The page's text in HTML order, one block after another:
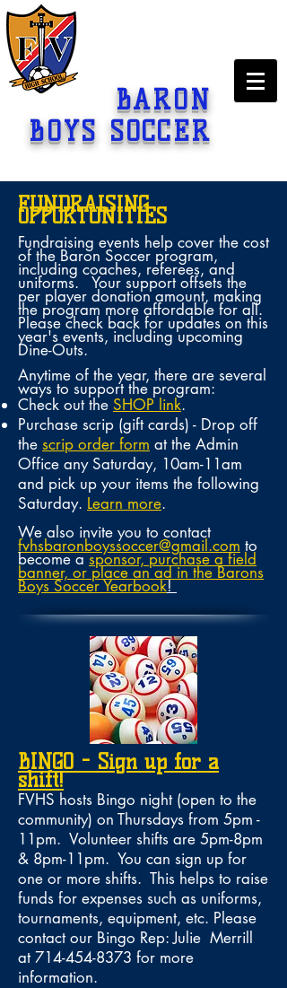
BARON
BOYS SOCCER
FUNDRAISING
OPPORTUNITIES
Fundraising events help cover the cost
of the Baron Soccer program,
including coaches, referees, and
uniforms. Your support offsets the
per player donation amount, making
the program more affordable for all.
Please check back for updates on this
year's events, including upcoming
Dine-Outs.
Anytime of the year, there are several
ways to support the program:
Check out the SHOP link.
Purchase scrip (gift cards) - Drop off
the scrip order form at the Admin
Office any Saturday, 10am-11am
and pick up your items the following
Saturday. Learn more.
We also invite you to contact
fvhsbaronboyssoccer@gmail.com to
become asponsor, purchase a field
banner, or place an ad in the Barons
Boys Soccer Yearbook!
BINGO - Sign up for a
shift!
FVHS hosts Bingo night (open to the
community) on Thursdays from 5pm -
11pm. Volunteer shifts are 5pm-8pm
& 8pm-11pm. You can sign up for
one or more shifts. This helps to raise
funds for expenses such as uniforms,
tournaments, equipment, etc. Please
contact our Bingo Rep: Julie Merrill
at714-454-8373 for more
information.